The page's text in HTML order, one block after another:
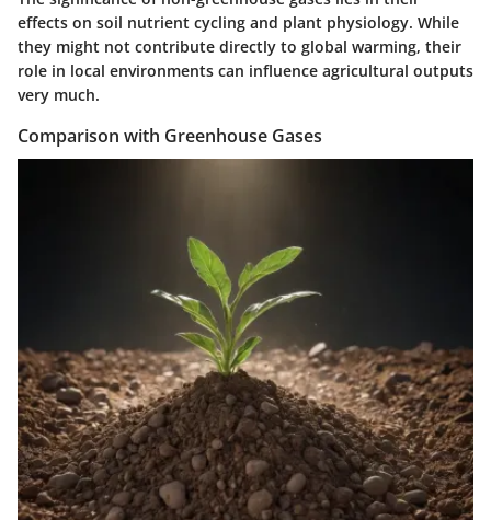
effects on soil nutrient cycling and plant physiology. While
they might not contribute directly to global warming, their
role in local environments can influence agricultural outputs
very much.
Comparison with Greenhouse Gases